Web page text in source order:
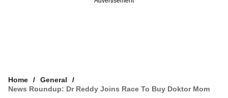
Home
General
News Roundup: Dr Reddy Joins Race To Buy Doktor Mom